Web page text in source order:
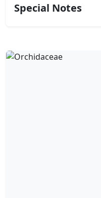
Taeniophyllum
Tainia
Trichoglottis
Special Notes